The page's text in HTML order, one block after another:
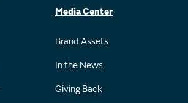
Media Center
Brand Assets
In the News
Giving Back